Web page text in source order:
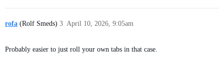
rofa (Rolf Smeds) April 10, 2026, 9:05am
3
Probably easier to just roll your own tabs in that case.